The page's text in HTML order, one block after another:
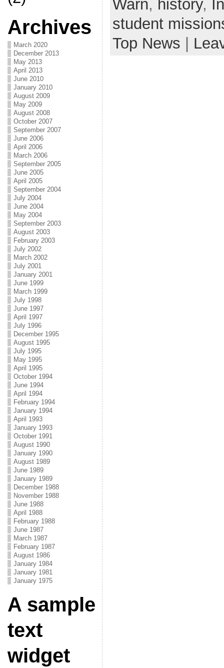
Archives
March 2020
December 2013
May 2013
April 2013
June 2010
January 2010
August 2009
May 2009
August 2008
October 2007
September 2007
June 2006
April 2006
March 2006
September 2005
June 2005
April 2005
September 2004
July 2004
June 2004
May 2004
September 2003
August 2003
February 2003
July 2002
March 2002
July 2001
January 2001
June 1999
March 1999
July 1998
June 1997
April 1997
July 1996
December 1995
August 1995
July 1995
May 1995
April 1995
October 1994
June 1994
April 1994
February 1994
January 1994
April 1993
January 1993
October 1991
August 1990
January 1990
August 1989
June 1989
January 1989
December 1988
November 1988
June 1988
April 1988
February 1988
June 1987
March 1987
February 1987
August 1986
January 1984
January 1981
January 1975
A sample
text
widget
Warn, history,
student
Top News